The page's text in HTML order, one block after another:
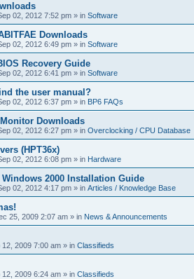
02, 2012 7:52 pm » in Software
Downloads
02, 2012 6:49 pm » in Software
Recovery Guide
02, 2012 6:41 pm » in Software
the user manual?
02, 2012 6:37 pm » in BP6 FAQs
Downloads
02, 2012 6:27 pm » in Overclocking / CPU Database
(HPT36x)
02, 2012 6:08 pm » in Hardware
2000 Installation Guide
02, 2012 4:17 pm » in Articles / Knowledge Base
25, 2009 2:07 am » in News & Announcements
12, 2009 7:00 am » in Classifieds
12, 2009 6:24 am » in Classifieds